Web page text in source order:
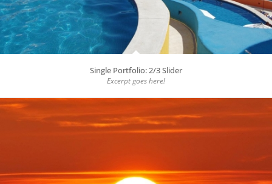
Single Portfolio: 2/3 Slider
Excerpt goes here!